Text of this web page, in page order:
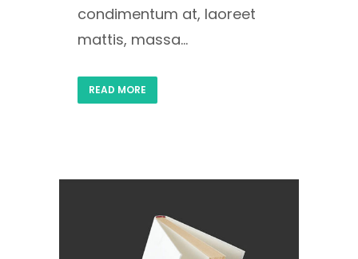
condimentum at, laoreet
mattis, massa...
READ MORE